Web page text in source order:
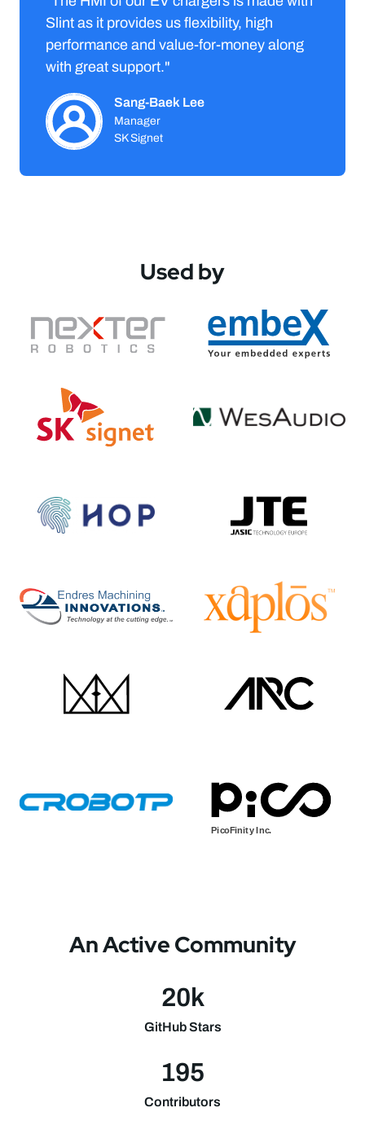
Slint as it provides us flexibility, high
performance and value-for-money along
with great support."
Sang-Baek Lee
Manager
SK Signet
Used by
An Active Community
20k
GitHub Stars
195
Contributors